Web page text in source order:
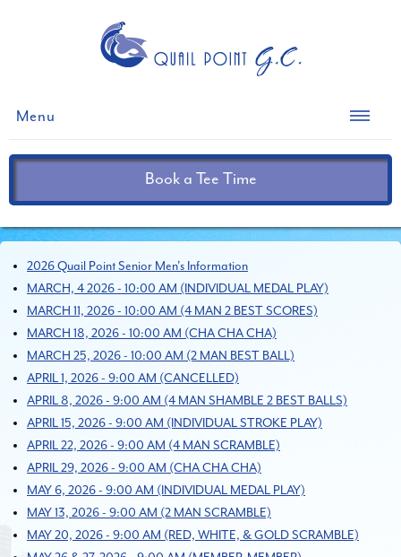
Menu
Book a Tee Time
2026 Quail Point Senior Men's Information
MARCH, 4 2026 - 10:00 AM (INDIVIDUAL MEDAL PLAY)
MARCH 11, 2026 - 10:00 AM (4 MAN 2 BEST SCORES)
MARCH 18, 2026 - 10:00 AM (CHA CHA CHA)
MARCH 25, 2026 - 10:00 AM (2 MAN BEST BALL)
APRIL 1, 2026 - 9:00 AM (CANCELLED)
APRIL 8, 2026 - 9:00 AM (4 MAN SHAMBLE 2 BEST BALLS)
APRIL 15, 2026 - 9:00 AM (INDIVIDUAL STROKE PLAY)
APRIL 22, 2026 - 9:00 AM (4 MAN SCRAMBLE)
APRIL 29, 2026 - 9:00 AM (CHA CHA CHA)
MAY 6, 2026 - 9:00 AM (INDIVIDUAL MEDAL PLAY)
MAY 13, 2026 - 9:00 AM (2 MAN SCRAMBLE)
MAY 20, 2026 - 9:00 AM (RED, WHITE, & GOLD SCRAMBLE)